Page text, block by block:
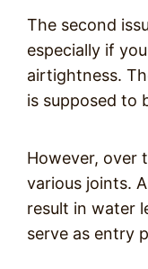
The second
especially if
airtightness.
is supposed to
However, over
various joints.
result in water
serve as entry